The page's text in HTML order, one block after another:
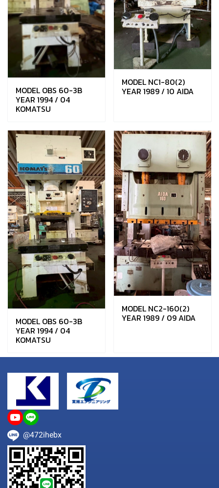
MODEL OBS 60-3B
YEAR 1994 / 04
KOMATSU
MODEL NC1-80(2)
YEAR 1989 / 10 AIDA
MODEL OBS 60-3B
YEAR 1994 / 04
KOMATSU
MODEL NC2-160(2)
YEAR 1989 / 09 AIDA
@472ihebx